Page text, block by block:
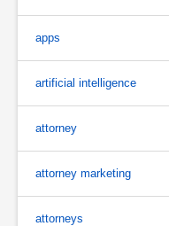
apps
artificial intelligence
attorney
attorney marketing
attorneys